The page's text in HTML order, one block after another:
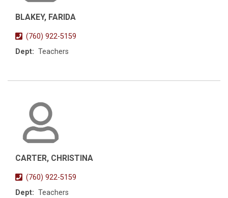
BLAKEY, FARIDA
(760) 922-5159
Dept: Teachers
CARTER, CHRISTINA
(760) 922-5159
Dept: Teachers